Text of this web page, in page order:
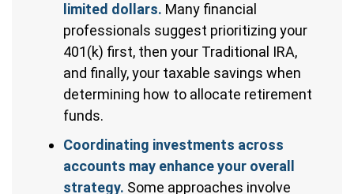
limited dollars. Many financial
professionals suggest prioritizing your
401(k) first, then your Traditional IRA,
and finally, your taxable savings when
determining how to allocate retirement
funds.
Coordinating investments across
accounts may enhance your overall
strategy. Some approaches involve